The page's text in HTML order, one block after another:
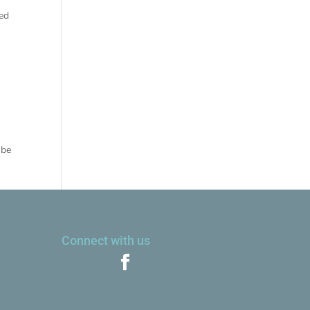
Connect with us